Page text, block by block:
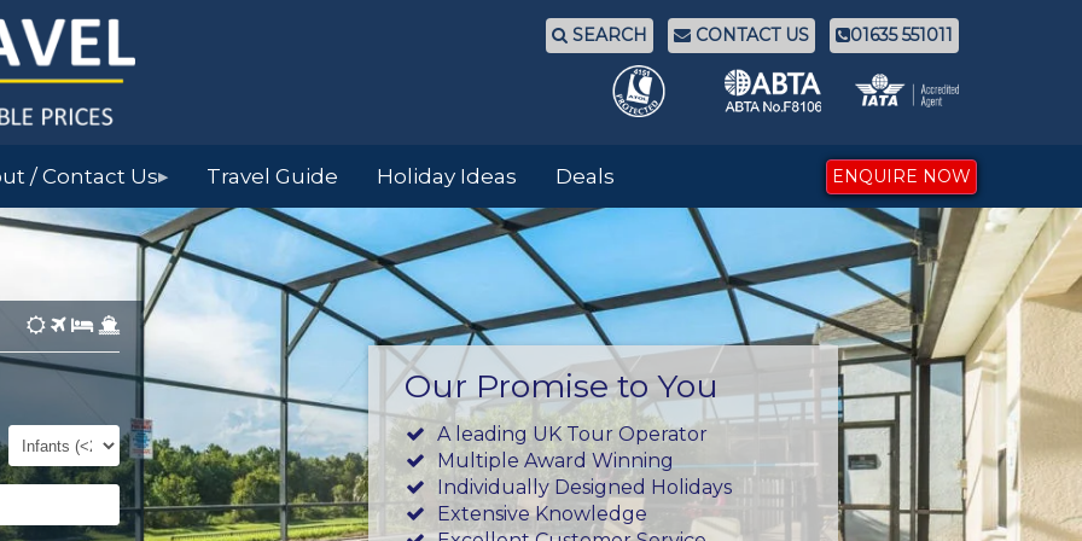
SEARCH CONTACT US 01635 551011
/ Contact Us▶ Travel Guide Holiday Ideas Deals ENQUIRE NOW
Our Promise to You
A leading UK Tour Operator
Multiple Award Winning
Individually Designed Holidays
Extensive Knowledge
Infants
(0-
23mths)